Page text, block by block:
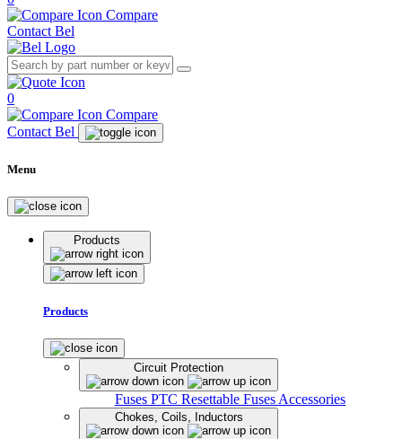
Compare
Contact Bel
0
Compare
Contact Bel
Menu
Products
Products
Circuit Protection
Fuses PTC Resettable Fuses Accessories
Chokes, Coils, Inductors